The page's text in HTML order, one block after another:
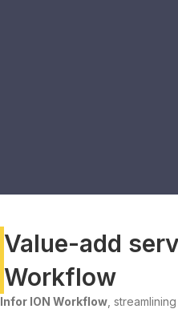
Value-add
Workflow
Infor ION Workflow ,